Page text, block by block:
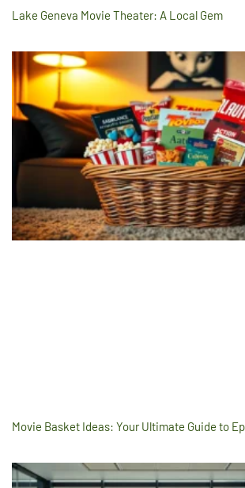
Lake Geneva Movie Theater: A Local Gem
Movie Basket Ideas: Your Ultimate Guide to